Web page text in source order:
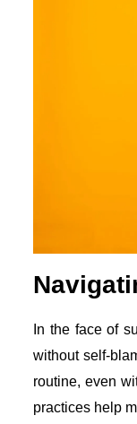
In the face of
without self-
routine, even
practices help